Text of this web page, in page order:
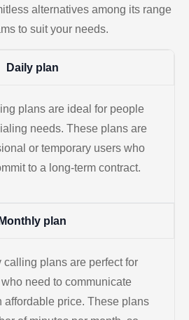
alternatives among its range
to suit your needs.
Daily plan
plans are ideal for people
needs. These plans are
or temporary users who
to a long-term contract.
Monthly plan
calling plans are perfect for
need to communicate
affordable price. These plans